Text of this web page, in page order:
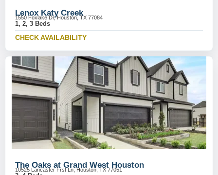
Lenox Katy Creek
1550 Foxlake Dr, Houston, TX 77084
1, 2, 3 Beds
CHECK AVAILABILITY
The Oaks at Grand West Houston
10525 Lancaster Frst Ln, Houston, TX 77051